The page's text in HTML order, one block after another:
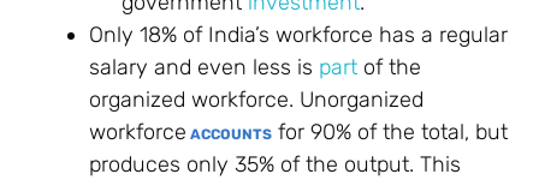
Only 18% of India’s workforce has a regular
salary and even less is part of the
organized workforce. Unorganized
workforce ACCOUNTS for 90% of the total, but
produces only 35% of the output. This